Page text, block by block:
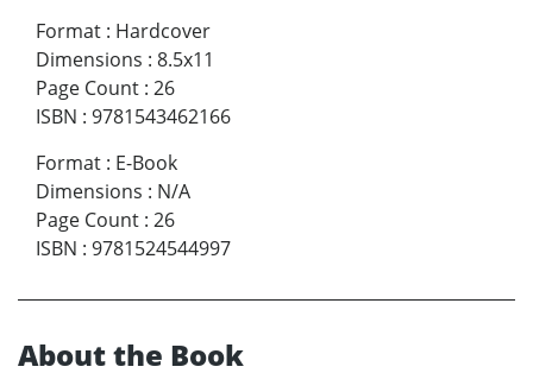
Format : Hardcover
Dimensions : 8.5x11
Page Count : 26
ISBN : 9781543462166
Format : E-Book
Dimensions : N/A
Page Count : 26
ISBN : 9781524544997
About the Book